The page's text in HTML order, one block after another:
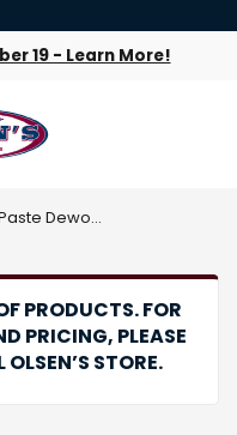
19 - Learn More!
Merial Zimectrin Equine Paste Dewormer
PRODUCTS. FOR
PRICING, PLEASE
STORE.